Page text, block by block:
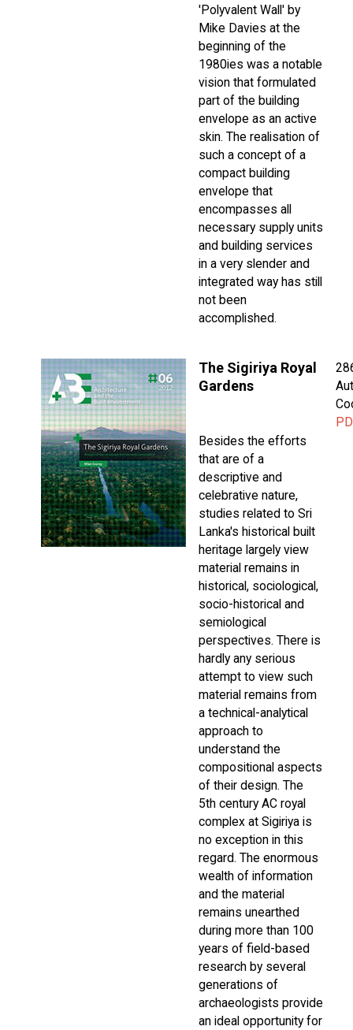
'Polyvalent Wall' by
Mike Davies at the
beginning of the
1980ies was a notable
vision that formulated
part of the building
envelope as an active
skin. The realisation of
such a concept of a
compact building
envelope that
encompasses all
necessary supply units
and building services
in a very slender and
integrated way has still
not been
accomplished.
The Sigiriya Royal
Gardens
Besides the efforts
that are of a
descriptive and
celebrative nature,
studies related to Sri
Lanka's historical built
heritage largely view
material remains in
historical, sociological,
socio-historical and
semiological
perspectives. There is
hardly any serious
attempt to view such
material remains from
a technical-analytical
approach to
understand the
compositional aspects
of their design. The
5th century AC royal
complex at Sigiriya is
no exception in this
regard. The enormous
wealth of information
and the material
remains unearthed
during more than 100
years of field-based
research by several
generations of
archaeologists provide
an ideal opportunity for